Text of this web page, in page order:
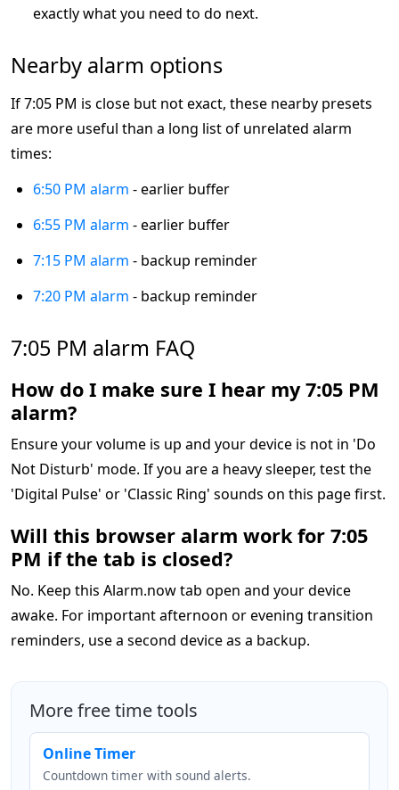
exactly what you need to do next.
Nearby alarm options
If 7:05 PM is close but not exact, these nearby presets
are more useful than a long list of unrelated alarm
times:
6:50 PM alarm - earlier buffer
6:55 PM alarm - earlier buffer
7:15 PM alarm - backup reminder
7:20 PM alarm - backup reminder
7:05 PM alarm FAQ
How do I make sure I hear my 7:05 PM
alarm?
Ensure your volume is up and your device is not in 'Do
Not Disturb' mode. If you are a heavy sleeper, test the
'Digital Pulse' or 'Classic Ring' sounds on this page first.
Will this browser alarm work for 7:05
PM if the tab is closed?
No. Keep this Alarm.now tab open and your device
awake. For important afternoon or evening transition
reminders, use a second device as a backup.
More free time tools
Online Timer
Countdown timer with sound alerts.